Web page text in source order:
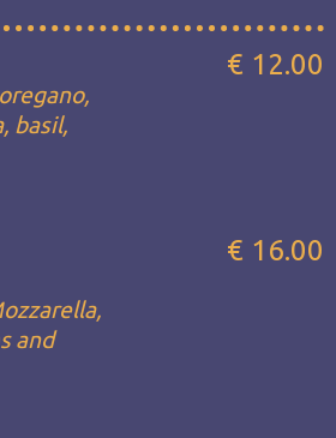
basil,
€ 12.00
and
€ 16.00